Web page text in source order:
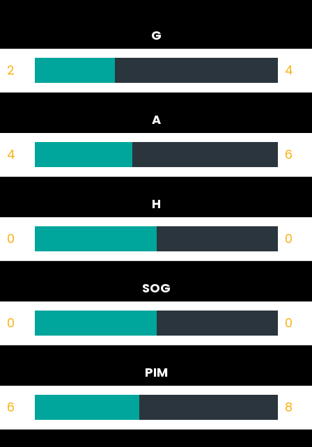
G
2
4
A
4
6
H
0
0
SOG
0
0
PIM
6
8